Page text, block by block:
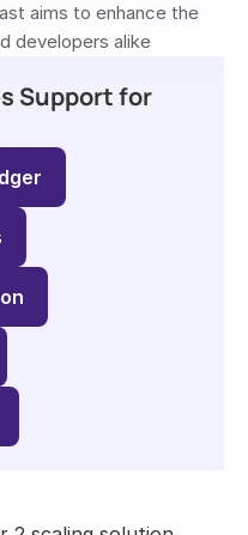
aims to enhance the
developers alike
Support for